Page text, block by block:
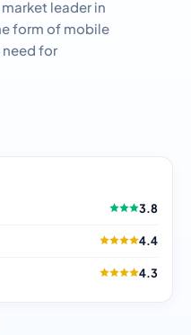
leader in
form of mobile
for
3.8
4.4
4.3